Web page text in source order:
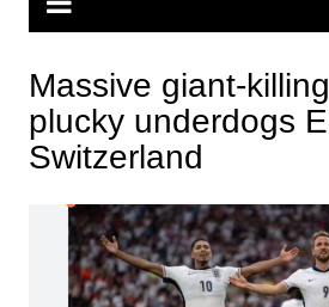
Massive giant-
plucky underdogs
Switzerland